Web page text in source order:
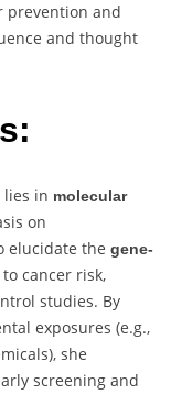
prevention and
and thought
lies in molecular
on
elucidate the gene-
cancer risk,
studies. By
exposures (e.g.,
she
screening and